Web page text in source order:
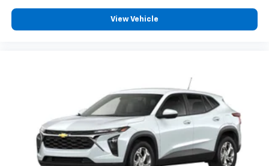
Vehicle user interface is a product of Google
higher, an active data plan, and the Android
Auto app. Google, Android and Android Auto
are trademarks of Google LLC.
View Vehicle